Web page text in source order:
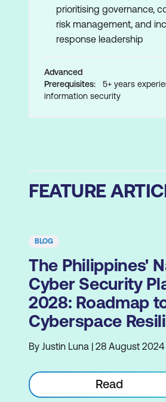
prioritising governance,
risk management, and
response leadership
Advanced
Prerequisites:
5+ years
information security
FEATURE
BLOG
The Philippines'
Cyber Security
2028: Roadmap
Cyberspace
By Justin Luna | 28 August 2024
Read